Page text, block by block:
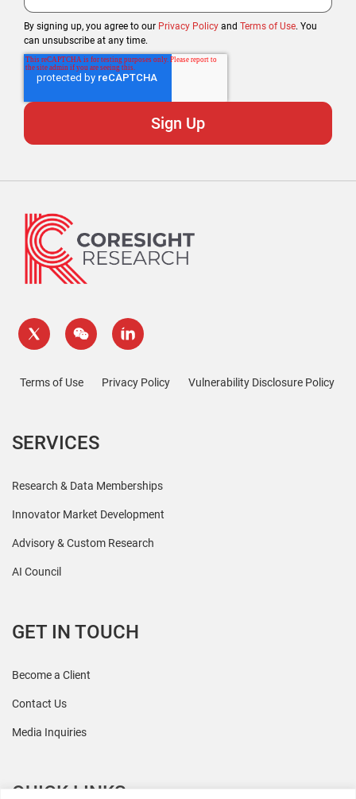
By signing up, you agree to our Privacy Policy and Terms of Use. You
can unsubscribe at any time.
Terms of Use Privacy Policy Vulnerability Disclosure Policy
SERVICES
Research & Data Memberships
Innovator Market Development
Advisory & Custom Research
AI Council
GET IN TOUCH
Become a Client
Contact Us
Media Inquiries
QUICK LINKS